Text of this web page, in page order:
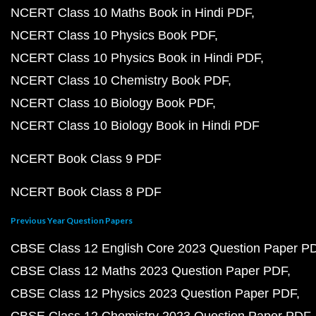
NCERT Class 10 Maths Book in Hindi PDF
NCERT Class 10 Physics Book PDF
NCERT Class 10 Physics Book in Hindi PDF
NCERT Class 10 Chemistry Book PDF
NCERT Class 10 Biology Book PDF
NCERT Class 10 Biology Book in Hindi PDF
NCERT Book Class 9 PDF
NCERT Book Class 8 PDF
Previous Year Question Papers
CBSE Class 12 English Core 2023 Question Paper
CBSE Class 12 Maths 2023 Question Paper PDF
CBSE Class 12 Physics 2023 Question Paper PDF